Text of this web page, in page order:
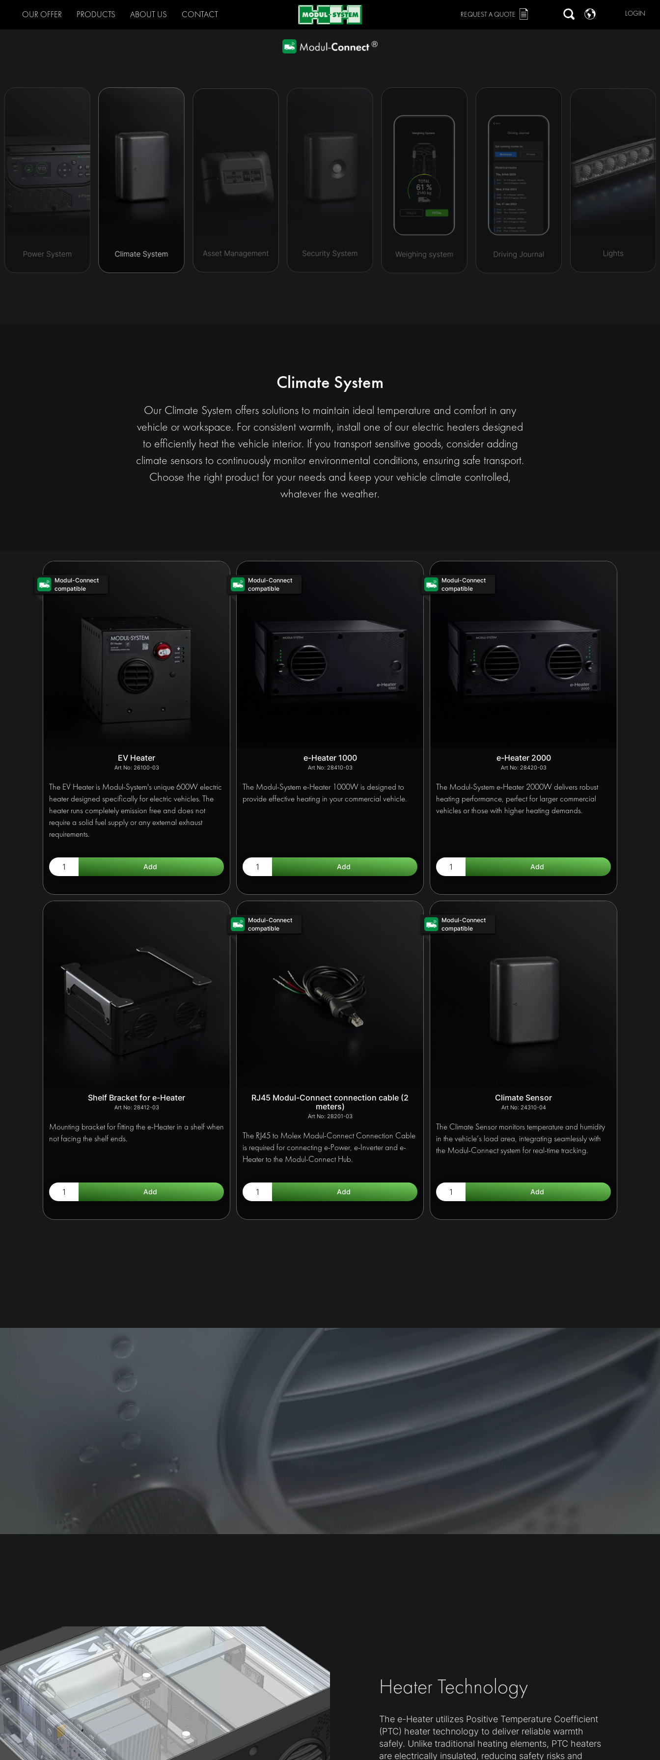
OUR OFFER PRODUCTS ABOUT US CONTACT LOGIN
REQUEST A QUOTE
Climate System
Our Climate System offers solutions to maintain ideal temperature and comfort in any
vehicle or workspace. For consistent warmth, install one of our electric heaters designed
to efficiently heat the vehicle interior. If you transport sensitive goods, consider adding
climate sensors to continuously monitor environmental conditions, ensuring safe transport.
Choose the right product for your needs and keep your vehicle climate controlled,
whatever the weather.
Modul-Connect
compatible
EV Heater
26100-03
The EV Heater is Modul-System's unique 600W electric
heater designed specifically for electric vehicles. The
heater runs completely emission free and does not
require a solid fuel supply or any external exhaust
requirements.
Modul-Connect
compatible
e-Heater 1000
28410-03
The Modul-System e-Heater 1000W is designed to
provide effective heating in your commercial vehicle.
Modul-Connect
compatible
e-Heater 2000
28420-03
The Modul-System e-Heater 2000W delivers robust
heating performance, perfect for larger commercial
vehicles or those with higher heating demands.
Shelf Bracket for e-Heater
28412-03
Mounting bracket for fitting the e-Heater in a shelf when
not facing the shelf ends.
Modul-Connect
compatible
RJ45 Modul-Connect connection cable (2
meters)
28201-03
The RJ45 to Molex Modul-Connect Connection Cable
is required for connecting e-Power, e-Inverter and e-
Heater to the Modul-Connect Hub.
Modul-Connect
compatible
Climate Sensor
24310-04
The Climate Sensor monitors temperature and humidity
in the vehicle’s load area, integrating seamlessly with
the Modul-Connect system for real-time tracking.
Heater Technology
The e-Heater utilizes Positive Temperature Coefficient
(PTC) heater technology to deliver reliable warmth
safely. Unlike traditional heating elements, PTC heaters
are electrically insulated, reducing safety risks and